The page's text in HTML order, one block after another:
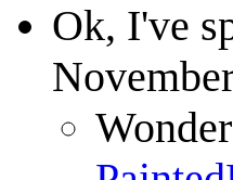
Ok, I've